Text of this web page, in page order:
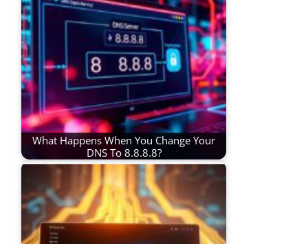
What Happens When You Change Your
DNS To 8.8.8.8?